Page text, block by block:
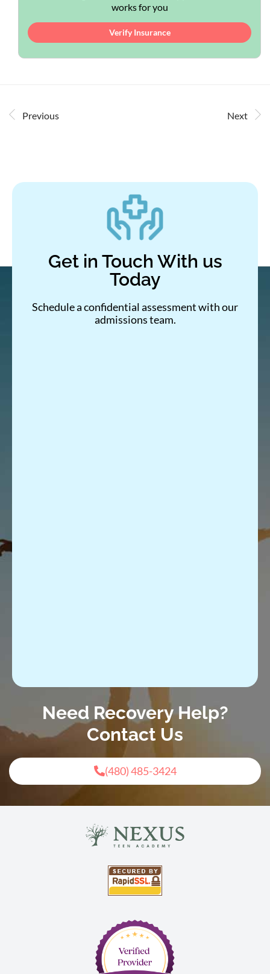
works for you
Verify Insurance
Previous Next
Get in Touch With us
Today
Schedule a confidential assessment with our
admissions team.
Need Recovery Help?
Contact Us
(480) 485-3424